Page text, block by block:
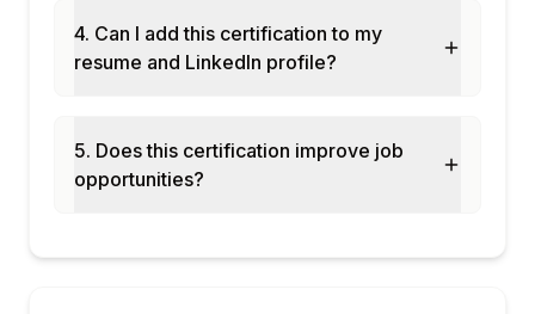
4. Can I add this certification to my
resume and LinkedIn profile?
5. Does this certification improve job
opportunities?